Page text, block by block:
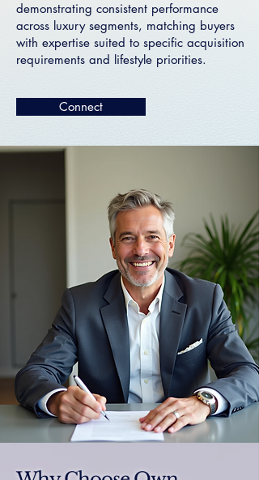
demonstrating consistent performance
across luxury segments, matching buyers
with expertise suited to specific acquisition
requirements and lifestyle priorities.
Connect